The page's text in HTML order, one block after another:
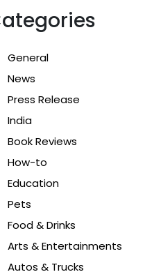
General
News
Press Release
India
Book Reviews
How-to
Education
Pets
Food & Drinks
Arts & Entertainments
Autos & Trucks